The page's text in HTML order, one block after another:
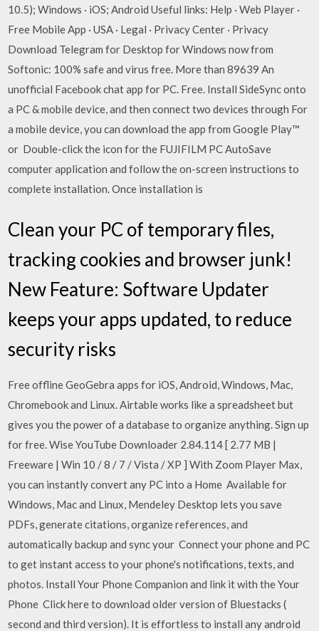
10.5); Windows · iOS; Android Useful links: Help · Web Player ·
Free Mobile App · USA · Legal · Privacy Center · Privacy
Download Telegram for Desktop for Windows now from
Softonic: 100% safe and virus free. More than 89639 An
unofficial Facebook chat app for PC. Free. Install SideSync onto
a PC & mobile device, and then connect two devices through For
a mobile device, you can download the app from Google Play™
or Double-click the icon for the FUJIFILM PC AutoSave
computer application and follow the on-screen instructions to
complete installation. Once installation is
Clean your PC of temporary files,
tracking cookies and browser junk!
New Feature: Software Updater
keeps your apps updated, to reduce
security risks
Free offline GeoGebra apps for iOS, Android, Windows, Mac,
Chromebook and Linux. Airtable works like a spreadsheet but
gives you the power of a database to organize anything. Sign up
for free. Wise YouTube Downloader 2.84.114 [ 2.77 MB |
Freeware | Win 10 / 8 / 7 / Vista / XP ] With Zoom Player Max,
you can instantly convert any PC into a Home Available for
Windows, Mac and Linux, Mendeley Desktop lets you save
PDFs, generate citations, organize references, and
automatically backup and sync your Connect your phone and PC
to get instant access to your phone's notifications, texts, and
photos. Install Your Phone Companion and link it with the Your
Phone Click here to download older version of Bluestacks (
second and third version). It is effortless to install any android